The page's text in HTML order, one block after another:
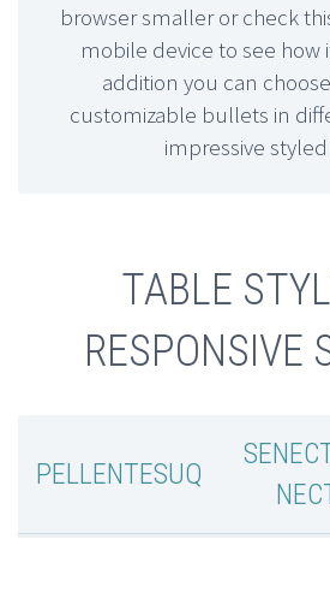
browser smaller or check
mobile device to see how
addition you can
customizable bullets in
impressive
TABLE
RESPONSIVE
PELLENTESUQ